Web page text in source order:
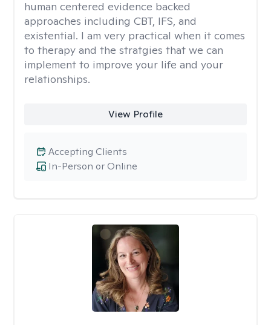
human centered evidence backed
approaches including CBT, IFS, and
existential. I am very practical when it comes
to therapy and the stratgies that we can
implement to improve your life and your
relationships.
View Profile
In-Person or Online
Accepting Clients